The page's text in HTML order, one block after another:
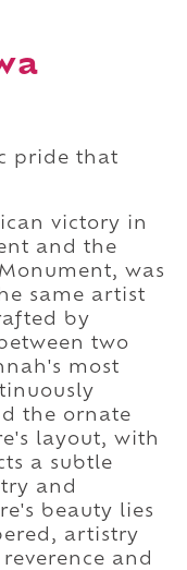
pride that
victory in
and the
was
same artist
by
two
most
the ornate
layout, with
a subtle
and
beauty lies
artistry
and